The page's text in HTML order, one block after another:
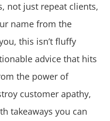
not just repeat clients,
name from the
this isn’t fluffy
advice that hits
the power of
customer apathy,
takeaways you can